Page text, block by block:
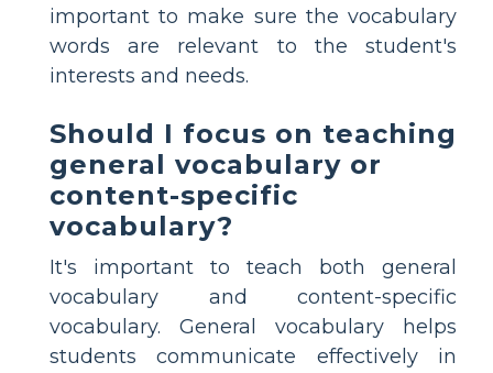
important to make sure the vocabulary
words are relevant to the student's
interests and needs.
Should I focus on teaching
general vocabulary or
content-specific
vocabulary?
It's important to teach both general
vocabulary and content-specific
vocabulary. General vocabulary helps
students communicate effectively in